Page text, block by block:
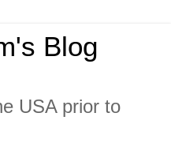
Blog
USA prior to